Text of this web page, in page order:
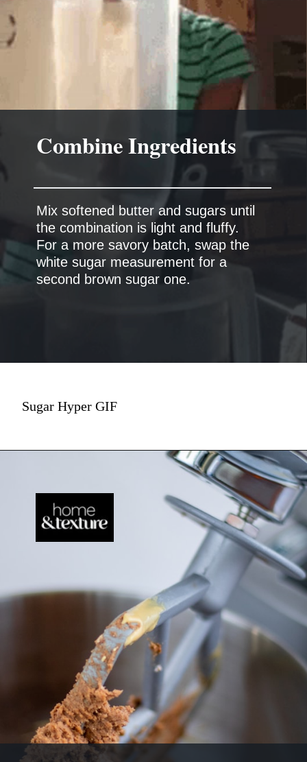
Mix softened butter and sugars until
the combination is light and fluffy.
For a more savory batch, swap the
white sugar measurement for a
second brown sugar one.
Combine Ingredients
Sugar Hyper GIF